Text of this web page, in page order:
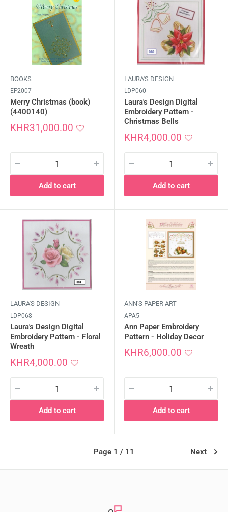
BOOKS
EF2007
Merry Christmas (book)
(4400140)
Sale
KHR31,000.00
Add to cart
LAURA'S DESIGN
LDP060
Laura's Design Digital
Embroidery Pattern -
Christmas Bells
Sale
KHR4,000.00
Add to cart
LAURA'S DESIGN
LDP068
Laura's Design Digital
Embroidery Pattern - Floral
Wreath
Sale
KHR4,000.00
Add to cart
ANN'S PAPER ART
APA5
Ann Paper Embroidery
Pattern - Holiday Decor
Sale
KHR6,000.00
Add to cart
Page 1 / 11 Next